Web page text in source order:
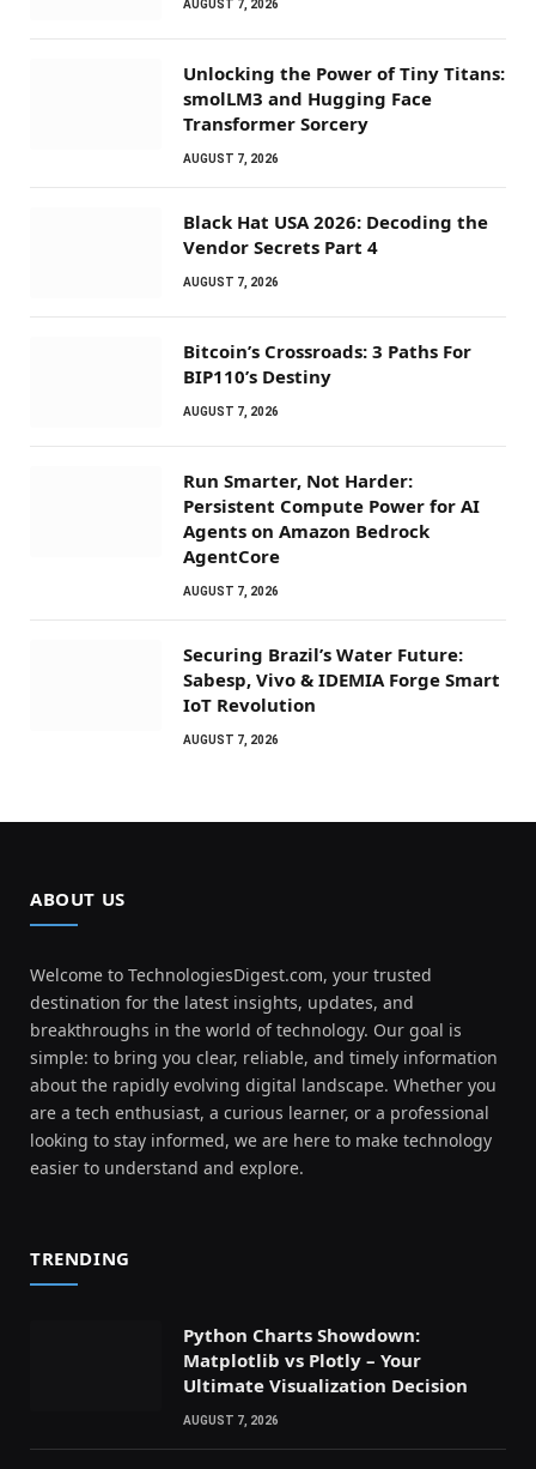
AUGUST 7, 2026
Unlocking the Power of Tiny Titans:
smolLM3 and Hugging Face
Transformer Sorcery
AUGUST 7, 2026
Black Hat USA 2026: Decoding the
Vendor Secrets Part 4
AUGUST 7, 2026
Bitcoin’s Crossroads: 3 Paths For
BIP110’s Destiny
AUGUST 7, 2026
Run Smarter, Not Harder:
Persistent Compute Power for AI
Agents on Amazon Bedrock
AgentCore
AUGUST 7, 2026
Securing Brazil’s Water Future:
Sabesp, Vivo & IDEMIA Forge Smart
IoT Revolution
AUGUST 7, 2026
ABOUT US
Welcome to TechnologiesDigest.com, your trusted
destination for the latest insights, updates, and
breakthroughs in the world of technology. Our goal is
simple: to bring you clear, reliable, and timely information
about the rapidly evolving digital landscape. Whether you
are a tech enthusiast, a curious learner, or a professional
looking to stay informed, we are here to make technology
easier to understand and explore.
TRENDING
Python Charts Showdown:
Matplotlib vs Plotly – Your
Ultimate Visualization Decision
AUGUST 7, 2026